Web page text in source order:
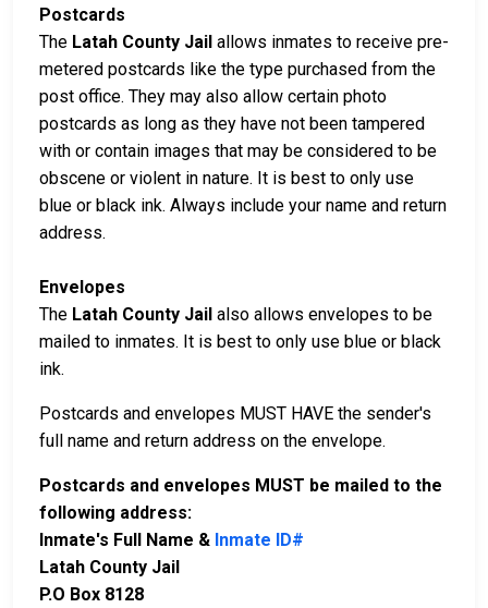
Postcards
The Latah County Jail allows inmates to receive pre-
metered postcards like the type purchased from the
post office. They may also allow certain photo
postcards as long as they have not been tampered
with or contain images that may be considered to be
obscene or violent in nature. It is best to only use
blue or black ink. Always include your name and return
address.
Envelopes
The Latah County Jail also allows envelopes to be
mailed to inmates. It is best to only use blue or black
ink.
Postcards and envelopes MUST HAVE the sender's
full name and return address on the envelope.
Postcards and envelopes MUST be mailed to the
following address:
Inmate's Full Name & Inmate ID#
Latah County Jail
P.O Box 8128